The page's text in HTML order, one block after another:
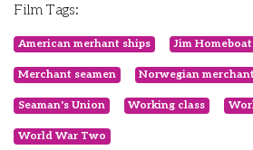
Film Tags:
American merhant ships Jim
Merchant seamen Norwegian
Seaman's Union Working class
World War Two